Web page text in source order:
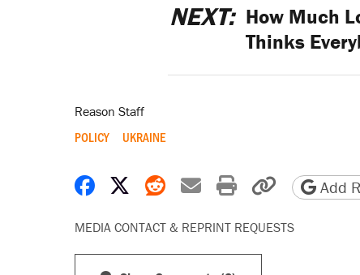
NEXT: How Much
Thinks
Reason Staff
POLICY UKRAINE
Share on Facebook
Share on X
Share on Reddit
Share by email
Print friendly
CopyAdd
MEDIA CONTACT & REPRINT REQUESTS